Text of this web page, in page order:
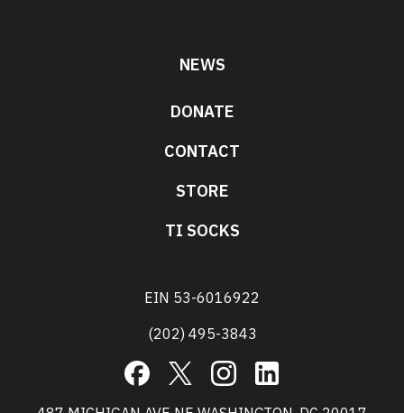
NEWS
DONATE
CONTACT
STORE
TI SOCKS
EIN 53-6016922
(202) 495-3843
Facebook
X InstagramLinkedIn